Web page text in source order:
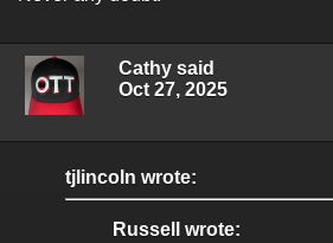
Cathy said
Oct 27, 2025
tjlincoln wrote:
Russell wrote: